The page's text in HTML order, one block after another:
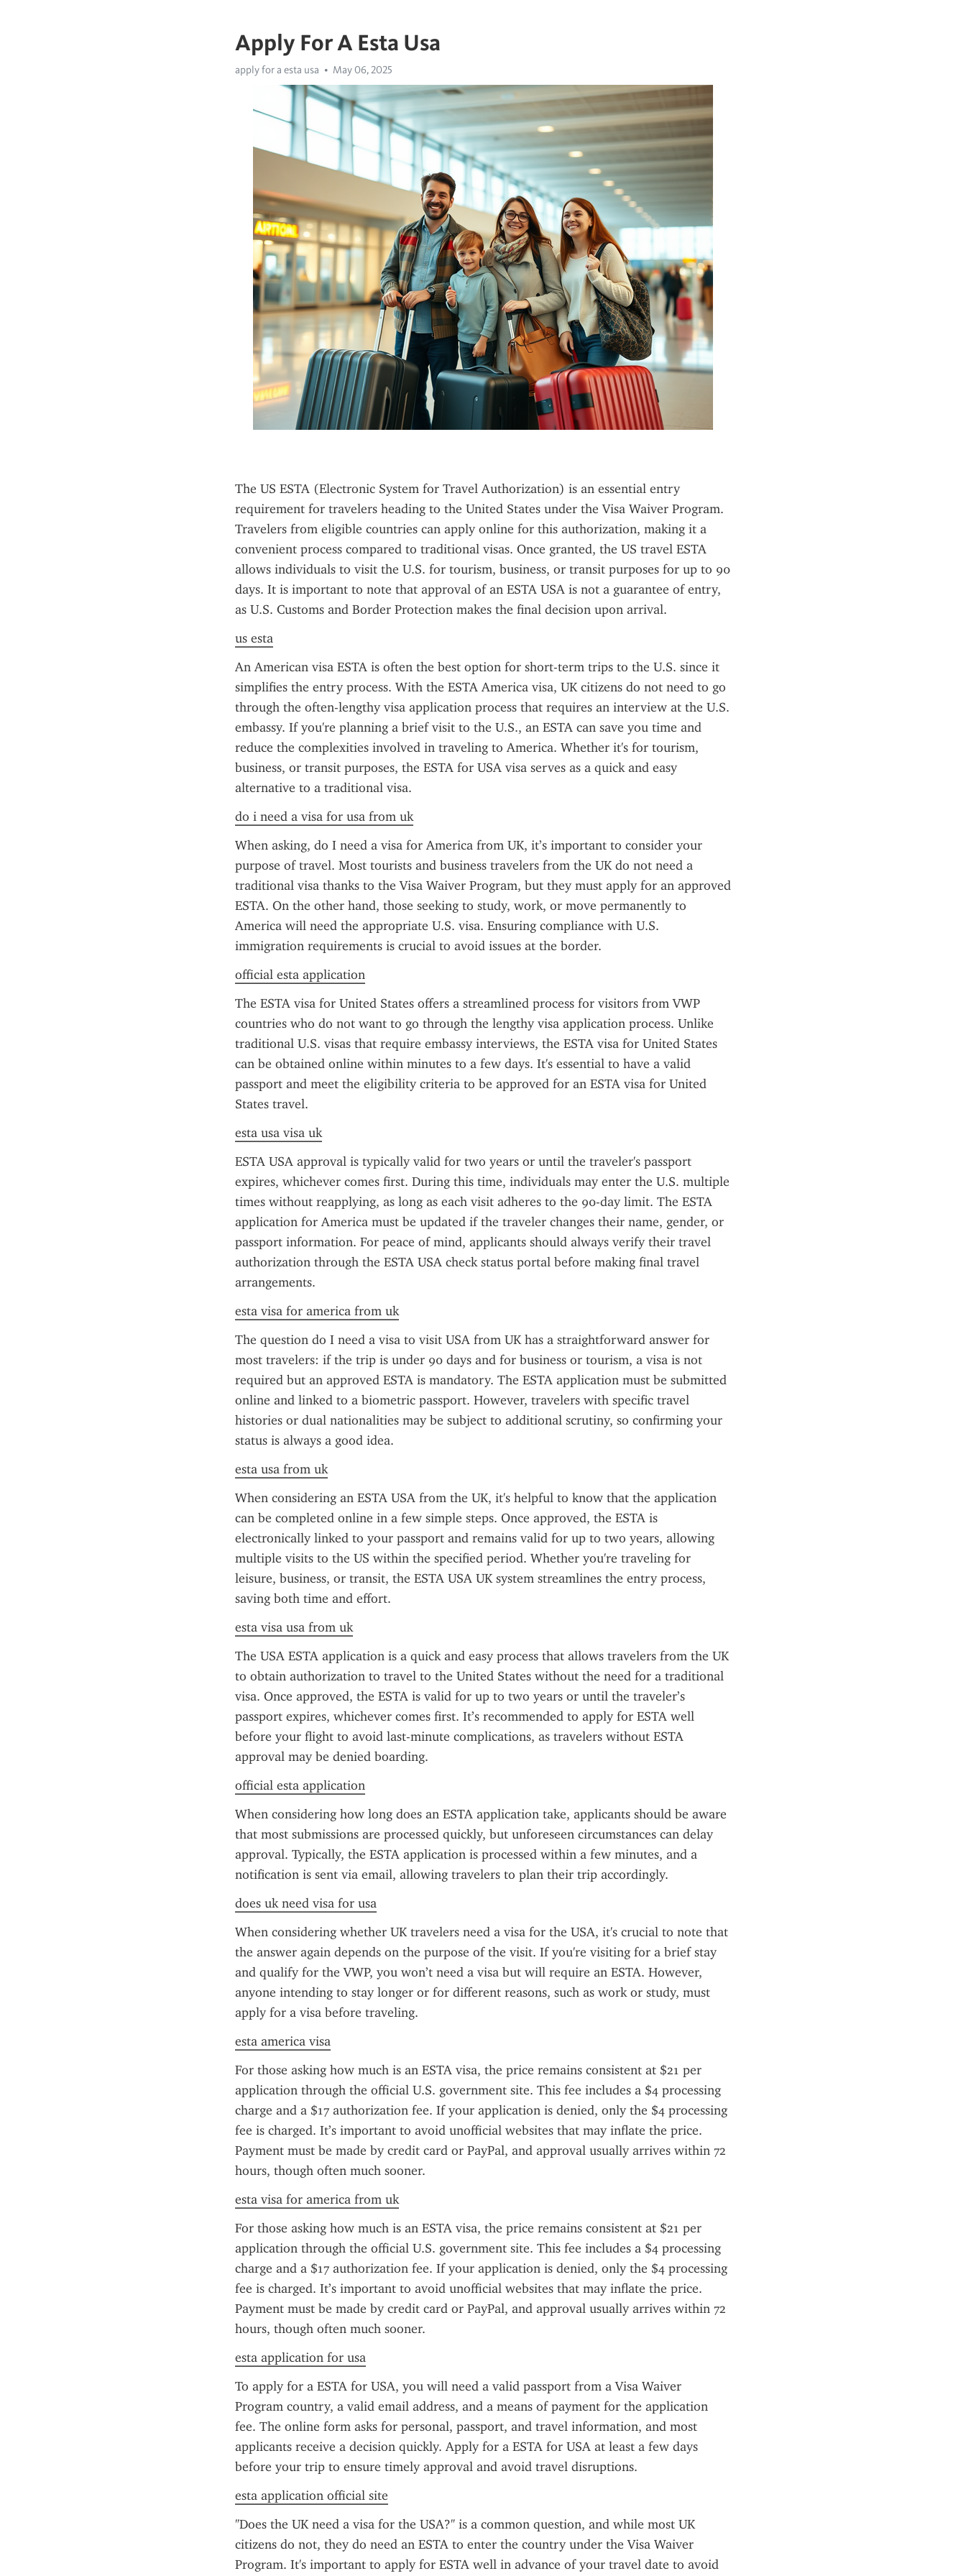
Apply For A Esta Usa
apply for a esta usa May 06, 2025
The US ESTA (Electronic System for Travel Authorization) is an essential entry
requirement for travelers heading to the United States under the Visa Waiver Program.
Travelers from eligible countries can apply online for this authorization, making it a
convenient process compared to traditional visas. Once granted, the US travel ESTA
allows individuals to visit the U.S. for tourism, business, or transit purposes for up to 90
days. It is important to note that approval of an ESTA USA is not a guarantee of entry,
as U.S. Customs and Border Protection makes the final decision upon arrival.
us esta
An American visa ESTA is often the best option for short-term trips to the U.S. since it
simplifies the entry process. With the ESTA America visa, UK citizens do not need to go
through the often-lengthy visa application process that requires an interview at the U.S.
embassy. If you're planning a brief visit to the U.S., an ESTA can save you time and
reduce the complexities involved in traveling to America. Whether it's for tourism,
business, or transit purposes, the ESTA for USA visa serves as a quick and easy
alternative to a traditional visa.
do i need a visa for usa from uk
When asking, do I need a visa for America from UK, it’s important to consider your
purpose of travel. Most tourists and business travelers from the UK do not need a
traditional visa thanks to the Visa Waiver Program, but they must apply for an approved
ESTA. On the other hand, those seeking to study, work, or move permanently to
America will need the appropriate U.S. visa. Ensuring compliance with U.S.
immigration requirements is crucial to avoid issues at the border.
official esta application
The ESTA visa for United States offers a streamlined process for visitors from VWP
countries who do not want to go through the lengthy visa application process. Unlike
traditional U.S. visas that require embassy interviews, the ESTA visa for United States
can be obtained online within minutes to a few days. It's essential to have a valid
passport and meet the eligibility criteria to be approved for an ESTA visa for United
States travel.
esta usa visa uk
ESTA USA approval is typically valid for two years or until the traveler's passport
expires, whichever comes first. During this time, individuals may enter the U.S. multiple
times without reapplying, as long as each visit adheres to the 90-day limit. The ESTA
application for America must be updated if the traveler changes their name, gender, or
passport information. For peace of mind, applicants should always verify their travel
authorization through the ESTA USA check status portal before making final travel
arrangements.
esta visa for america from uk
The question do I need a visa to visit USA from UK has a straightforward answer for
most travelers: if the trip is under 90 days and for business or tourism, a visa is not
required but an approved ESTA is mandatory. The ESTA application must be submitted
online and linked to a biometric passport. However, travelers with specific travel
histories or dual nationalities may be subject to additional scrutiny, so confirming your
status is always a good idea.
esta usa from uk
When considering an ESTA USA from the UK, it's helpful to know that the application
can be completed online in a few simple steps. Once approved, the ESTA is
electronically linked to your passport and remains valid for up to two years, allowing
multiple visits to the US within the specified period. Whether you're traveling for
leisure, business, or transit, the ESTA USA UK system streamlines the entry process,
saving both time and effort.
esta visa usa from uk
The USA ESTA application is a quick and easy process that allows travelers from the UK
to obtain authorization to travel to the United States without the need for a traditional
visa. Once approved, the ESTA is valid for up to two years or until the traveler’s
passport expires, whichever comes first. It’s recommended to apply for ESTA well
before your flight to avoid last-minute complications, as travelers without ESTA
approval may be denied boarding.
official esta application
When considering how long does an ESTA application take, applicants should be aware
that most submissions are processed quickly, but unforeseen circumstances can delay
approval. Typically, the ESTA application is processed within a few minutes, and a
notification is sent via email, allowing travelers to plan their trip accordingly.
does uk need visa for usa
When considering whether UK travelers need a visa for the USA, it's crucial to note that
the answer again depends on the purpose of the visit. If you're visiting for a brief stay
and qualify for the VWP, you won’t need a visa but will require an ESTA. However,
anyone intending to stay longer or for different reasons, such as work or study, must
apply for a visa before traveling.
esta america visa
For those asking how much is an ESTA visa, the price remains consistent at $21 per
application through the official U.S. government site. This fee includes a $4 processing
charge and a $17 authorization fee. If your application is denied, only the $4 processing
fee is charged. It’s important to avoid unofficial websites that may inflate the price.
Payment must be made by credit card or PayPal, and approval usually arrives within 72
hours, though often much sooner.
esta visa for america from uk
For those asking how much is an ESTA visa, the price remains consistent at $21 per
application through the official U.S. government site. This fee includes a $4 processing
charge and a $17 authorization fee. If your application is denied, only the $4 processing
fee is charged. It’s important to avoid unofficial websites that may inflate the price.
Payment must be made by credit card or PayPal, and approval usually arrives within 72
hours, though often much sooner.
esta application for usa
To apply for a ESTA for USA, you will need a valid passport from a Visa Waiver
Program country, a valid email address, and a means of payment for the application
fee. The online form asks for personal, passport, and travel information, and most
applicants receive a decision quickly. Apply for a ESTA for USA at least a few days
before your trip to ensure timely approval and avoid travel disruptions.
esta application official site
"Does the UK need a visa for the USA?" is a common question, and while most UK
citizens do not, they do need an ESTA to enter the country under the Visa Waiver
Program. It's important to apply for ESTA well in advance of your travel date to avoid